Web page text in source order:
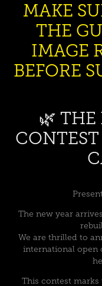
MAKE
THE
IMAGE
BEFORE
🌿 THE
The new year
We are thrilled to
international open
This contest